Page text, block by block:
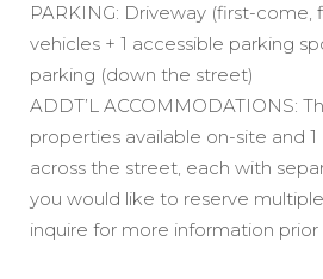
PARKING: Driveway (first-come,
vehicles + 1 accessible parking
parking (down the street)
ADDT’L ACCOMMODATIONS:
properties available on-site and
across the street, each with
you would like to reserve
inquire for more information